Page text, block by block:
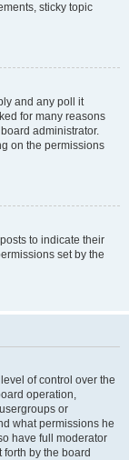
sticky topic
and any poll it
for many reasons
administrator.
on the permissions
to indicate their
set by the
of control over the
operation,
or
what permissions he
have full moderator
by the board